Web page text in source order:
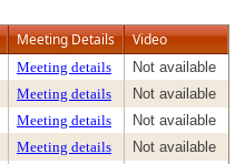
Meeting Details Video
Meeting details
Not available
Meeting details
Not available
Meeting details
Not available
Meeting details
Not available